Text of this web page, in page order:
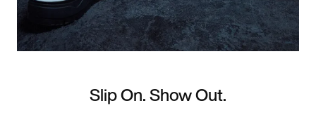
Slip On. Show Out.